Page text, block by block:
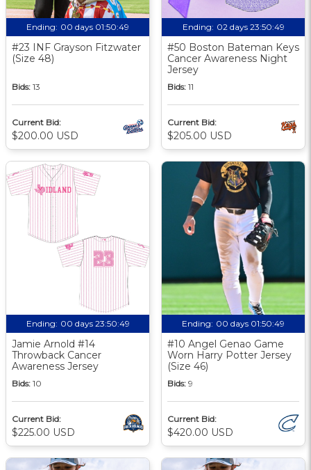
Ending: 00 days 01:50:48
#23 INF Grayson Fitzwater
(Size 48)
Bids: 13
Current Bid:
$200.00 USD
Ending: 02 days 23:50:48
#50 Boston Bateman Keys
Cancer Awareness Night
Jersey
Bids: 11
Current Bid:
$205.00 USD
Ending: 00 days 23:50:48
Jamie Arnold #14
Throwback Cancer
Awareness Jersey
Bids: 10
Current Bid:
$225.00 USD
Ending: 00 days 01:50:48
#10 Angel Genao Game
Worn Harry Potter Jersey
(Size 46)
Bids: 9
Current Bid:
$420.00 USD